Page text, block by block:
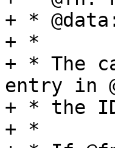
+ *
+ *
+ * The
entry in
+ * the
+ *